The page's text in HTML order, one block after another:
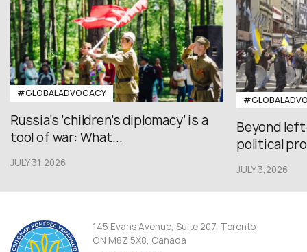
#GLOBALADVOCACY
Russia’s ‘children’s diplomacy’ is a
tool of war: What...
JULY 31,2026
Beyond
political
JULY 3,2026
145 Evans Avenue, Suite 207, Toronto,
ON M8Z 5X8, Canada